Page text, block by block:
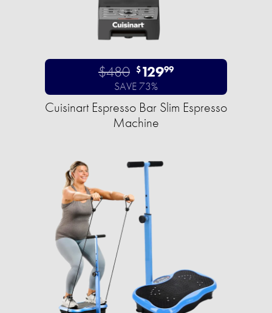
$480 $12999
SAVE 73%
Cuisinart Espresso Bar Slim Espresso
Machine